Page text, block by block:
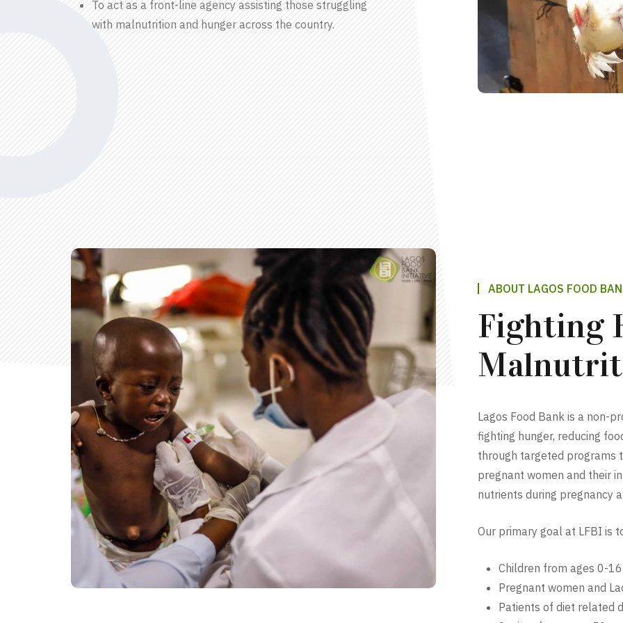
To act as a front-line agency assisting those struggling
with malnutrition and hunger across the country.
ABOUT LAGOS FOOD
Fighting
Lagos Food Bank is a non-
fighting hunger, reducing
through targeted programs
pregnant women and their
nutrients during pregnancy
Our primary goal at LFBI is
Children from ages 0-16
Pregnant women and
Patients of diet related